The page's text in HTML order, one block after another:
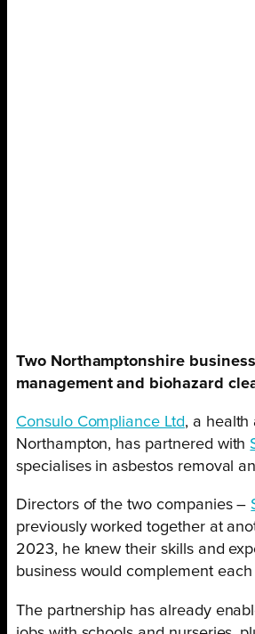
Two Northamptonshire
management and biohazard
Consulo Compliance Ltd, a health
Northampton, has partnered with
specialises in asbestos removal
Directors of the two companies –
previously worked together at
2023, he knew their skills and
business would complement each
The partnership has already